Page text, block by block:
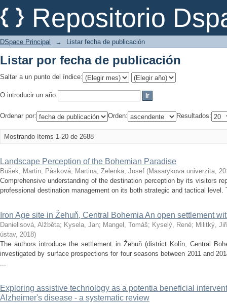
Repositorio
Listar por fecha de publicación
DSpace Principal → Listar fecha de publicación
Listar por fecha de publicación
Saltar a un punto del índice:
O introducir un año:
Ordenar por: Orden: Resultados:
Mostrando ítems 1-20 de 2688
Landscape Perception of the Bohemian Paradise
Bušek, Martin; Pásková, Martina; Zelenka, Josef (Masarykova univerzita,
Comprehensive understanding of the destination perception by its visitors
professional destination management on its both strategic and tactical
Iron Age site in Žehuň, Central Bohemia An open settlement
Danielisová, Alžběta; Kysela, Jan; Mangel, Tomáš; Kyselý, René; Militký,
ústav, 2018)
The authors introduce the settlement in Žehuň (district Kolín, Central
investigated by surface prospections for four seasons between 2011 and
...
Exploring assistive technology as a potentia beneficial
Alzheimer's disease - a systematic review